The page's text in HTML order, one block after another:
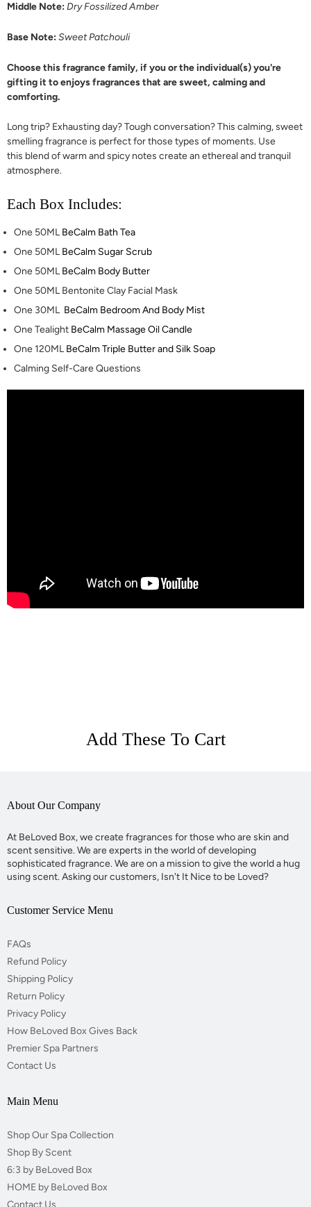
Middle Note:Dry Fossilized Amber
Base Note:Sweet Patchouli
Choose this fragrance family, if you or the individual(s) you're
gifting it to enjoys fragrances that are sweet, calming and
comforting.
Long trip? Exhausting day? Tough conversation? This calming, sweet
smelling fragrance is perfect for those types of moments. Use
this blend of warm and spicy notes create an ethereal and tranquil
atmosphere.
Each Box Includes:
One 50ML BeCalm Bath Tea
One 50ML BeCalm Sugar Scrub
One 50ML BeCalm Body Butter
One 50ML Bentonite Clay Facial Mask
One 30ML BeCalm Bedroom And Body Mist
One Tealight BeCalm Massage Oil Candle
One 120ML BeCalm Triple Butter and Silk Soap
Calming Self-Care Questions
Add These To Cart
About Our Company
At BeLoved Box, we create fragrances for those who are skin and
scent sensitive. We are experts in the world of developing
sophisticated fragrance. We are on a mission to give the world a hug
using scent. Asking our customers, Isn't It Nice to be Loved?
Customer Service Menu
FAQs
Refund Policy
Shipping Policy
Return Policy
Privacy Policy
How BeLoved Box Gives Back
Premier Spa Partners
Contact Us
Main Menu
Shop Our Spa Collection
Shop By Scent
6:3 by BeLoved Box
HOME by BeLoved Box